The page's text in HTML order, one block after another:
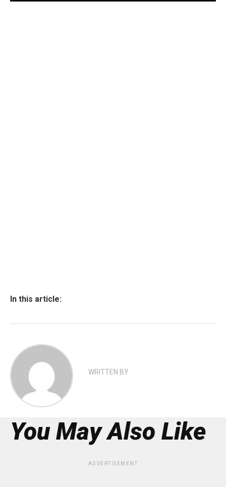
In this article:
WRITTEN BY
You May Also Like
ADVERTISEMENT